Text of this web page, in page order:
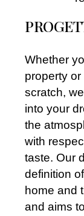
Whether
property
scratch,
into your
the
with
taste. Our
definition
home and
and aims